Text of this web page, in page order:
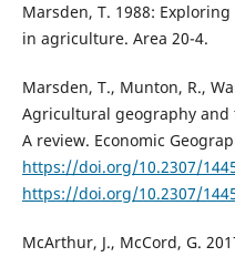
Marsden, T. 1988:
in agriculture. Area 20-4.
Marsden, T., Munton, R.,
Agricultural geography and
A review. Economic
https://doi.org/10.2307/
https://doi.org/10.2307/
McArthur, J., McCord, G.